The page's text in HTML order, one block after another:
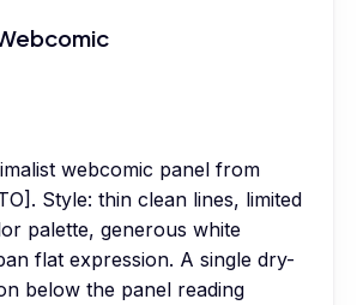
webcomic panel from
Style: thin clean lines, limited
palette, generous white
flat expression. A single dry-
below the panel reading